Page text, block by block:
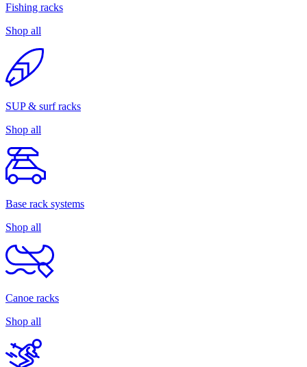
Fishing racks
Shop all
SUP & surf racks
Shop all
Base rack systems
Shop all
Canoe racks
Shop all